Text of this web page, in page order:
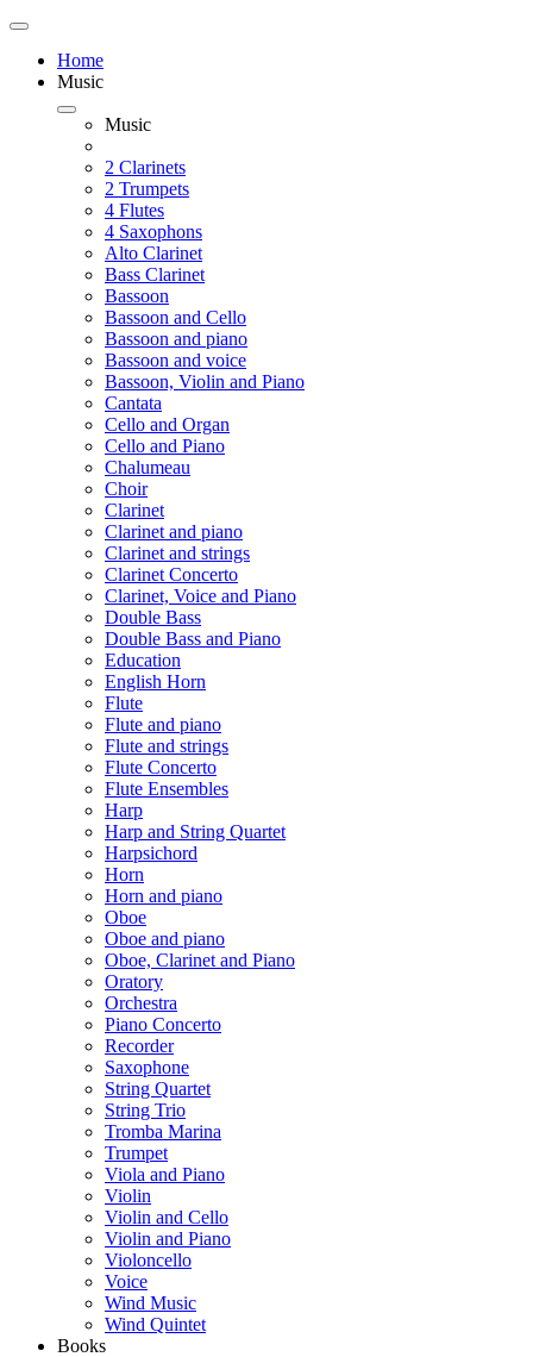
Home
Music
Music
2 Clarinets
2 Trumpets
4 Flutes
4 Saxophons
Alto Clarinet
Bass Clarinet
Bassoon
Bassoon and Cello
Bassoon and piano
Bassoon and voice
Bassoon, Violin and Piano
Cantata
Cello and Organ
Cello and Piano
Chalumeau
Choir
Clarinet
Clarinet and piano
Clarinet and strings
Clarinet Concerto
Clarinet, Voice and Piano
Double Bass
Double Bass and Piano
Education
English Horn
Flute
Flute and piano
Flute and strings
Flute Concerto
Flute Ensembles
Harp
Harp and String Quartet
Harpsichord
Horn
Horn and piano
Oboe
Oboe and piano
Oboe, Clarinet and Piano
Oratory
Orchestra
Piano Concerto
Recorder
Saxophone
String Quartet
String Trio
Tromba Marina
Trumpet
Viola and Piano
Violin
Violin and Cello
Violin and Piano
Violoncello
Voice
Wind Music
Wind Quintet
Books